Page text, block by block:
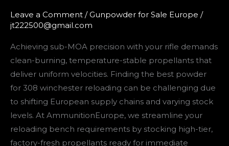
Leave a Comment /Gunpowder for Sale Europe /
jt222500@gmail.com
Achieving sub-MOA precision with your rifle demands
clean-burning, temperature-stable propellants that
deliver uniform velocities. Finding the best powder
for 308 winchester reloading can be challenging due
to shifting European supply chains and varying stock
levels. At AmmunitionEurope, we streamline your
reloading bench requirements by stocking high-tier,
factory-fresh propellants ready for immediate
Europe:
Burn
Stability